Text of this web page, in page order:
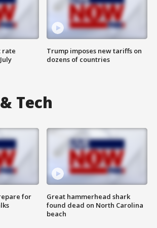
rate
Trump imposes new tariffs on
dozens of countries
Tech
for
Great hammerhead shark
found dead on North Carolina
beach